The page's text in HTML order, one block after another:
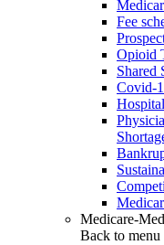
Fee
Opioid
Shared
Covid-
Medicare-
Back to menu